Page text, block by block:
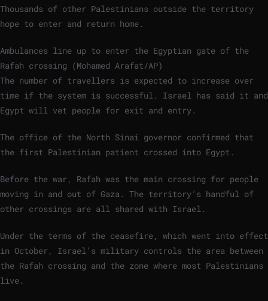
Thousands of other Palestinians outside the territory
hope to enter and return home.
Ambulances line up to enter the Egyptian gate of the
Rafah crossing (Mohamed Arafat/AP)
The number of travellers is expected to increase over
time if the system is successful. Israel has said it and
Egypt will vet people for exit and entry.
The office of the North Sinai governor confirmed that
the first Palestinian patient crossed into Egypt.
Before the war, Rafah was the main crossing for people
moving in and out of Gaza. The territory’s handful of
other crossings are all shared with Israel.
Under the terms of the ceasefire, which went into effect
in October, Israel’s military controls the area between
the Rafah crossing and the zone where most Palestinians
live.